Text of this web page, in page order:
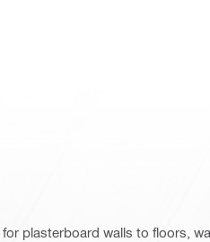
plasterboard walls to floors,